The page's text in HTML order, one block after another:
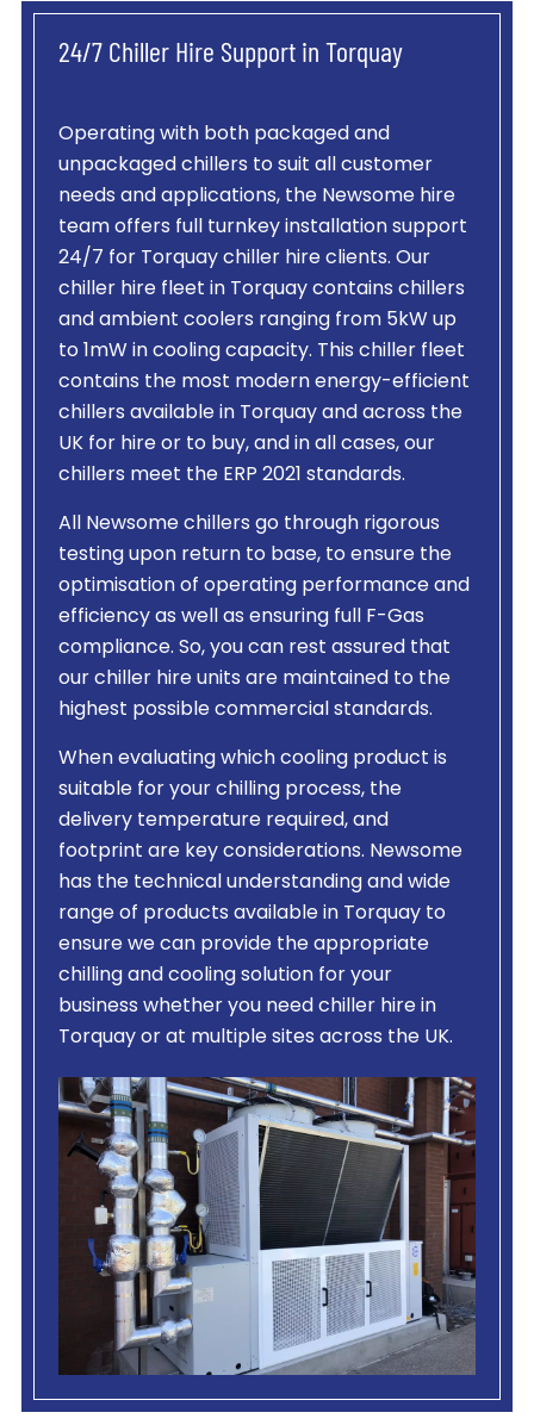
24/7 Chiller Hire Support in Torquay
Operating with both packaged and
unpackaged chillers to suit all customer
needs and applications, the Newsome hire
team offers full turnkey installation support
24/7 for Torquay chiller hire clients. Our
chiller hire fleet in Torquay contains chillers
and ambient coolers ranging from 5kW up
to 1mW in cooling capacity. This chiller fleet
contains the most modern energy-efficient
chillers available in Torquay and across the
UK for hire or to buy, and in all cases, our
chillers meet the ERP 2021 standards.
All Newsome chillers go through rigorous
testing upon return to base, to ensure the
optimisation of operating performance and
efficiency as well as ensuring full F-Gas
compliance. So, you can rest assured that
our chiller hire units are maintained to the
highest possible commercial standards.
When evaluating which cooling product is
suitable for your chilling process, the
delivery temperature required, and
footprint are key considerations. Newsome
has the technical understanding and wide
range of products available in Torquay to
ensure we can provide the appropriate
chilling and cooling solution for your
business whether you need chiller hire in
Torquay or at multiple sites across the UK.